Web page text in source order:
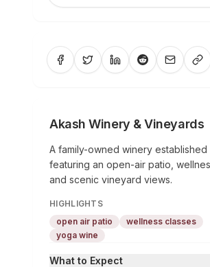
Akash Winery & Vineyards
A family-owned winery established
featuring an open-air patio,
and scenic vineyard views.
HIGHLIGHTS
open air patio
wellness classes
yoga wine
What to Expect